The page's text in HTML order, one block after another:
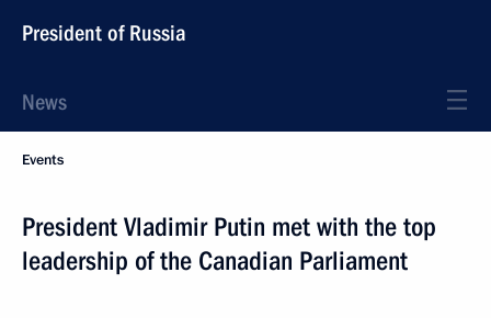
President of Russia
News
Events
President Vladimir Putin met with the top
leadership of the Canadian Parliament